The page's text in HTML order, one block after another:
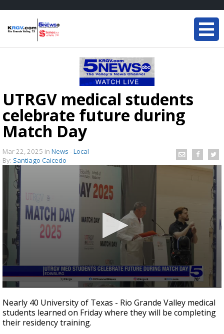
UTRGV medical students
celebrate future during
Match Day
Mar 22, 2025 in News - Local
By: Santiago Caicedo
seconds
of
1
minute,
Nearly 40 University of Texas - Rio Grande Valley medical
students learned on Friday where they will be completing
their residency training.